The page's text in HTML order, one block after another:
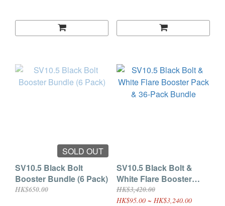
SOLD OUT
SV10.5 Black Bolt
Booster Bundle (6 Pack)
HK$650.00
SV10.5 Black Bolt &
White Flare Booster
Pack & 36-Pack Bundle
HK$3,420.00
HK$95.00 ~ HK$3,240.00